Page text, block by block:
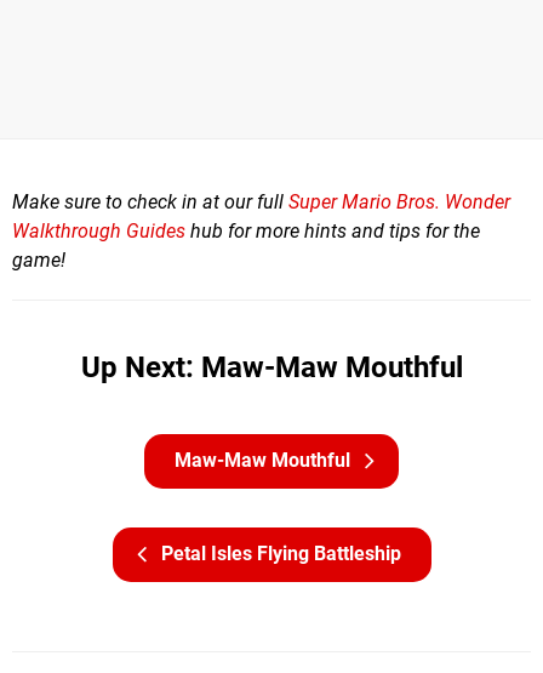
Make sure to check in at our full Super Mario Bros. Wonder
Walkthrough Guides hub for more hints and tips for the
game!
Up Next: Maw-Maw Mouthful
Petal Isles Flying Battleship
Maw-Maw Mouthful